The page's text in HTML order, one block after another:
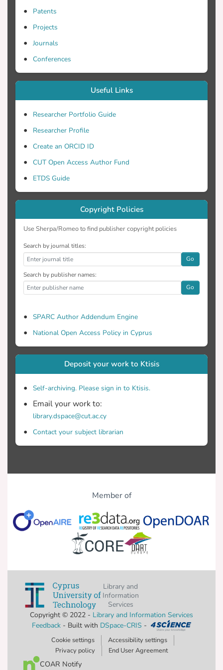
Patents
Projects
Journals
Conferences
Useful Links
Researcher Portfolio Guide
Researcher Profile
Create an ORCID ID
CUT Open Access Author Fund
ETDS Guide
Copyright Policies
Use Sherpa/Romeo to find publisher copyright policies
Search by journal titles:
Go
Search by publisher names:
Go
SPARC Author Addendum Engine
National Open Access Policy in Cyprus
Deposit your work to Ktisis
Self-archiving. Please sign in to Ktisis.
Email your work to:
library.dspace@cut.ac.cy
Contact your subject librarian
Member of
Library and
Information
Services
Copyright © 2022 - Library and Information Services
Feedback- Built with DSpace-CRIS -
Cookie settings
Accessibility settings
Privacy policy
End User Agreement
COAR Notify